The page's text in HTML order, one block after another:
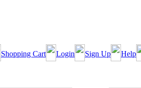
Shopping Cart Login Sign Up Help